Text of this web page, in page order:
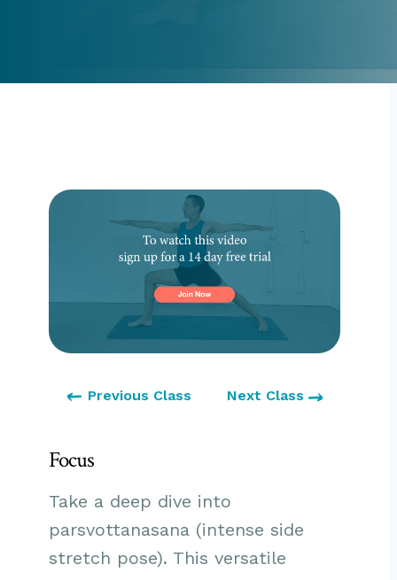
Previous Class Next Class
Focus
Take a deep dive into
parsvottanasana (intense side
stretch pose). This versatile